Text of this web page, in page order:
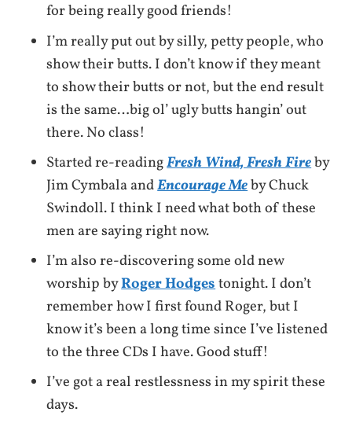
for being really good friends!
I’m really put out by silly, petty people, who
show their butts. I don’t know if they meant
to show their butts or not, but the end result
is the same…big ol’ ugly butts hangin’ out
there. No class!
Started re-readingFresh Wind, Fresh Fireby
Jim Cymbala andEncourage Meby Chuck
Swindoll. I think I need what both of these
men are saying right now.
I’m also re-discovering some old new
worship byRoger Hodgestonight. I don’t
remember how I first found Roger, but I
know it’s been a long time since I’ve listened
to the three CDs I have. Good stuff!
I’ve got a real restlessness in my spirit these
days.